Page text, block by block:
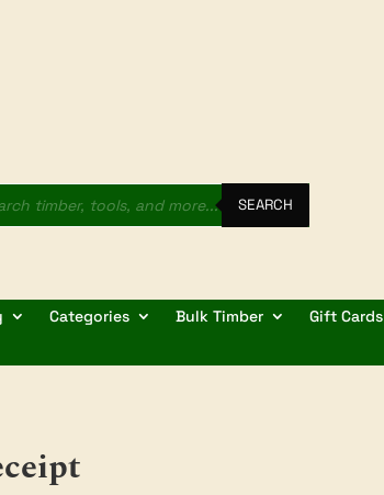
SEARCH
Categories Bulk Timber Gift Cards